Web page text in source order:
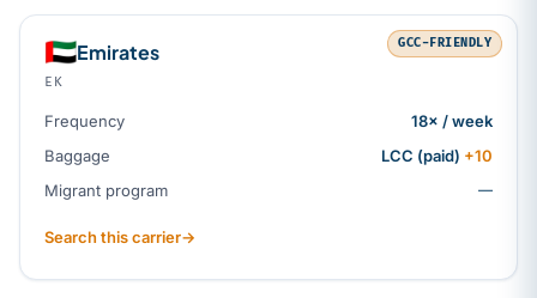
GCC-FRIENDLY
🇦🇪Emirates
EK
Frequency
18× / week
Baggage
LCC (paid) +10
Migrant program
—
Search this carrier→